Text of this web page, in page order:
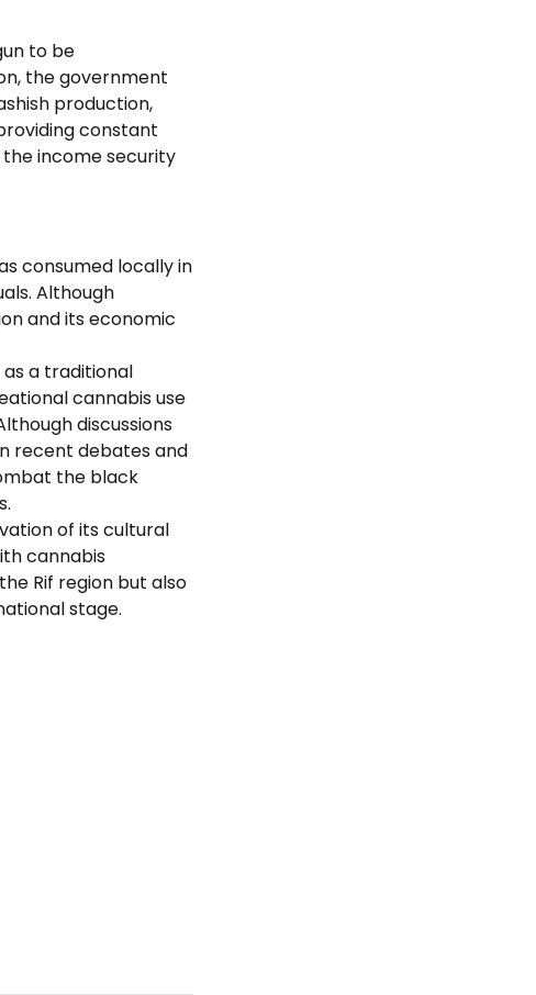
to be
the government
production,
constant
income security
consumed locally in
Although
and its economic
a traditional
cannabis use
discussions
recent debates and
the black
of its cultural
cannabis
Rif region but also
stage.